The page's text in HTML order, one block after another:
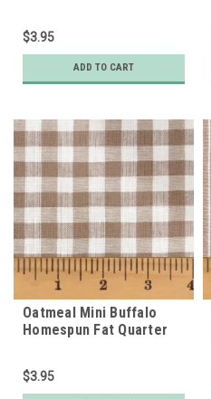
$3.95
ADD TO CART
Oatmeal Mini Buffalo
Homespun Fat Quarter
$3.95